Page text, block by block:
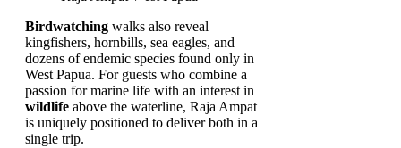
Birdwatching walks also reveal
kingfishers, hornbills, sea eagles, and
dozens of endemic species found only in
West Papua. For guests who combine a
passion for marine life with an interest in
wildlife above the waterline, Raja Ampat
is uniquely positioned to deliver both in a
single trip.